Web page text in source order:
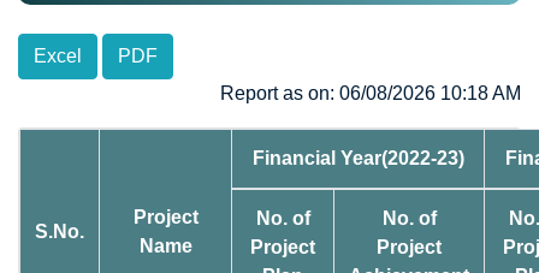
Excel
PDF
Report as on: 06/08/2026 10:18 AM
S.No.
Project
Name
Financial Year(2022-23)
No. of
Project
No. of
Project